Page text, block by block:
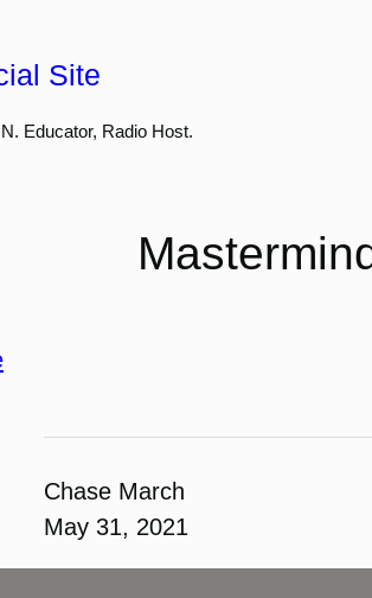
Site
Educator, Radio Host.
Chase March
May 31, 2021